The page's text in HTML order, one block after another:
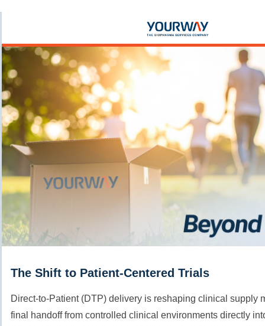
The Shift to Patient-Centered Trials
Direct-to-Patient (DTP) delivery is reshaping clinical supply
final handoff from controlled clinical environments directly